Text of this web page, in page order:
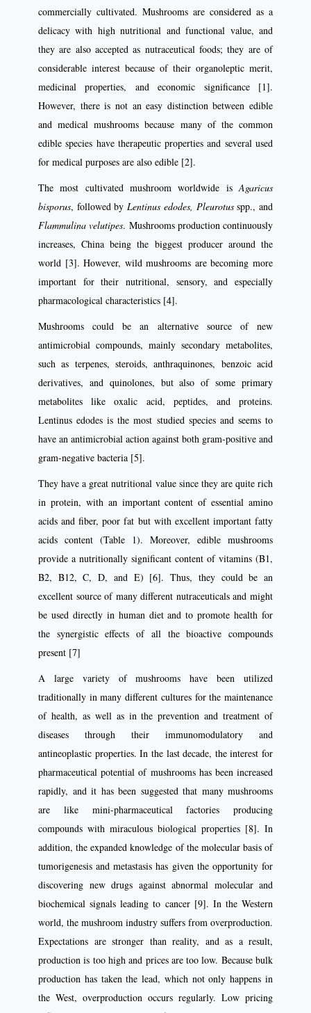
commercially cultivated. Mushrooms are considered as a
delicacy with high nutritional and functional value, and
they are also accepted as nutraceutical foods; they are of
considerable interest because of their organoleptic merit,
medicinal properties, and economic significance [1].
However, there is not an easy distinction between edible
and medical mushrooms because many of the common
edible species have therapeutic properties and several used
for medical purposes are also edible [2].
The most cultivated mushroom worldwide is Agaricus
bisporus, followed by Lentinus edodes, Pleurotusspp., and
Flammulina velutipes. Mushrooms production continuously
increases, China being the biggest producer around the
world [3]. However, wild mushrooms are becoming more
important for their nutritional, sensory, and especially
pharmacological characteristics [4].
Mushrooms could be an alternative source of new
antimicrobial compounds, mainly secondary metabolites,
such as terpenes, steroids, anthraquinones, benzoic acid
derivatives, and quinolones, but also of some primary
metabolites like oxalic acid, peptides, and proteins.
Lentinus edodes is the most studied species and seems to
have an antimicrobial action against both gram-positive and
gram-negative bacteria [5].
They have a great nutritional value since they are quite rich
in protein, with an important content of essential amino
acids and fiber, poor fat but with excellent important fatty
acids content (Table 1). Moreover, edible mushrooms
provide a nutritionally significant content of vitamins (B1,
B2, B12, C, D, and E) [6]. Thus, they could be an
excellent source of many different nutraceuticals and might
be used directly in human diet and to promote health for
the synergistic effects of all the bioactive compounds
present [7]
A large variety of mushrooms have been utilized
traditionally in many different cultures for the maintenance
of health, as well as in the prevention and treatment of
diseases through their immunomodulatory and
antineoplastic properties. In the last decade, the interest for
pharmaceutical potential of mushrooms has been increased
rapidly, and it has been suggested that many mushrooms
are like mini-pharmaceutical factories producing
compounds with miraculous biological properties [8]. In
addition, the expanded knowledge of the molecular basis of
tumorigenesis and metastasis has given the opportunity for
discovering new drugs against abnormal molecular and
biochemical signals leading to cancer [9]. In the Western
world, the mushroom industry suffers from overproduction.
Expectations are stronger than reality, and as a result,
production is too high and prices are too low. Because bulk
production has taken the lead, which not only happens in
the West, overproduction occurs regularly. Low pricing